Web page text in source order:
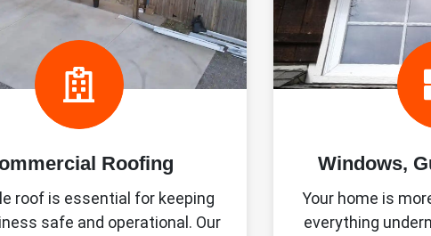
Roofing
roof is essential for keeping
safe and operational. Our
Windows,
Your home is
everything